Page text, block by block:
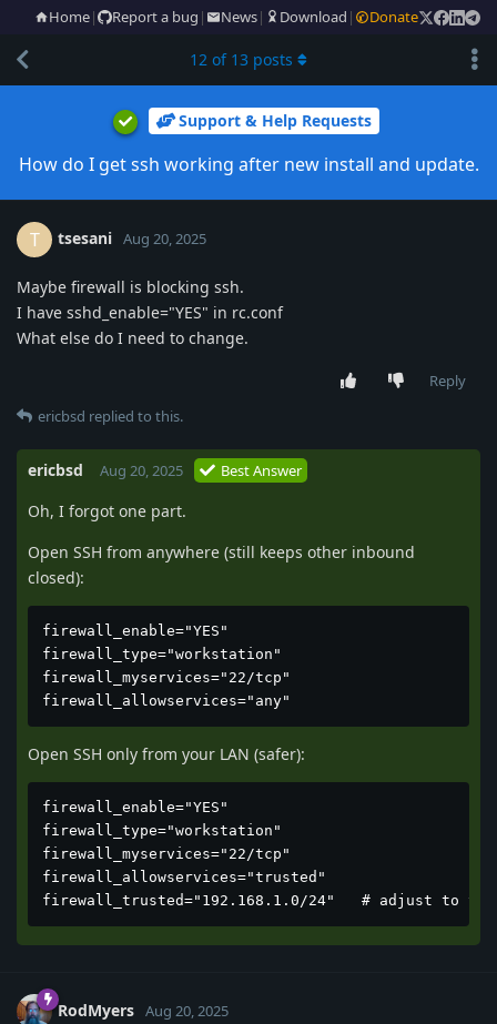
Home| Report a bug | News| Download | Donate
Support & Help Requests
How do I get ssh working after new install and update.
12 of 13 posts
T tsesani Aug 20, 2025
Maybe firewall is blocking ssh.
I have sshd_enable="YES" in rc.conf
What else do I need to change.
Reply
ericbsd replied to this.
ericbsd Aug 20, 2025 Best Answer
Oh, I forgot one part.
Open SSH from anywhere (still keeps other inbound
closed):
firewall_enable="YES"
firewall_type="workstation"
firewall_myservices="22/tcp"
firewall_allowservices="any"
Open SSH only from your LAN (safer):
firewall_enable="YES"
firewall_type="workstation"
firewall_myservices="22/tcp"
firewall_allowservices="trusted"
firewall_trusted="192.168.1.0/24"   # adjust to
RodMyers Aug 20, 2025